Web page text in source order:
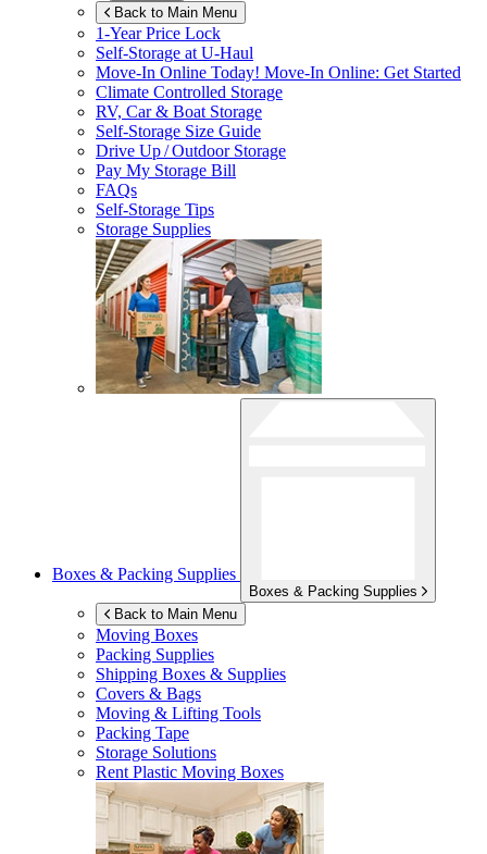
Back to Main Menu
1-Year Price Lock
Self-Storage atU-Haul
Move-In Online Today! Move-In Online: Get Started
Climate Controlled Storage
RV, Car & Boat Storage
Self-Storage Size Guide
Drive Up / Outdoor Storage
Pay My Storage Bill
FAQs
Self-Storage Tips
Storage Supplies
Boxes & Packing Supplies
Boxes & Packing Supplies
Back to Main Menu
Moving Boxes
Packing Supplies
Shipping Boxes & Supplies
Covers & Bags
Moving & Lifting Tools
Packing Tape
Storage Solutions
Rent Plastic Moving Boxes